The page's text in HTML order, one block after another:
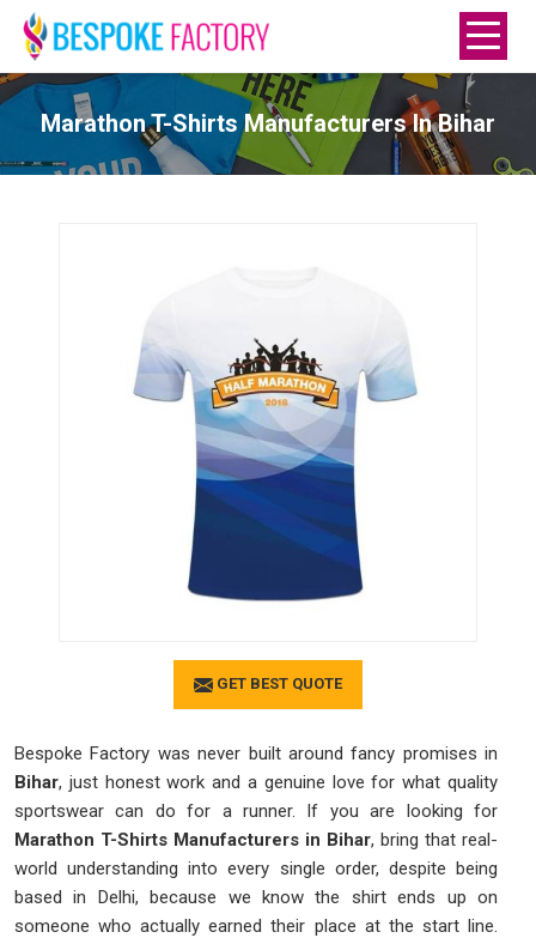
Marathon T-Shirts Manufacturers In Bihar
GET BEST QUOTE
Bespoke Factory was never built around fancy promises in
Bihar, just honest work and a genuine love for what quality
sportswear can do for a runner. If you are looking for
Marathon T-Shirts Manufacturers in Bihar, bring that real-
world understanding into every single order, despite being
based in Delhi, because we know the shirt ends up on
someone who actually earned their place at the start line.